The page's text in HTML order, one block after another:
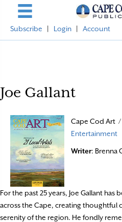
Subscribe Login Account
Joe Gallant
Cape Cod Art /
Entertainment
Writer: Brenna
For the past 25 years, Joe Gallant
across the Cape, creating thoughtful
serenity of the region. He fondly